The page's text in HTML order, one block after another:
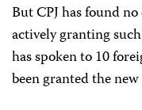
But CPJ has found
actively granting
has spoken to 10
been granted the